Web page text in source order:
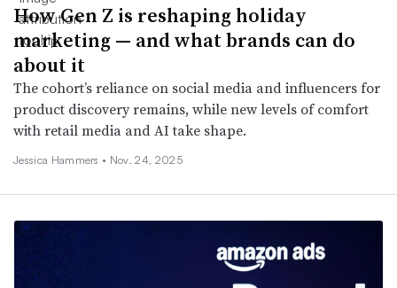
How Gen Z is reshaping holiday
marketing — and what brands can do
about it
The cohort’s reliance on social media and influencers for
product discovery remains, while new levels of comfort
with retail media and AI take shape.
Jessica Hammers • Nov. 24, 2025